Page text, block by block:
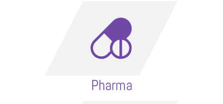
Pharma